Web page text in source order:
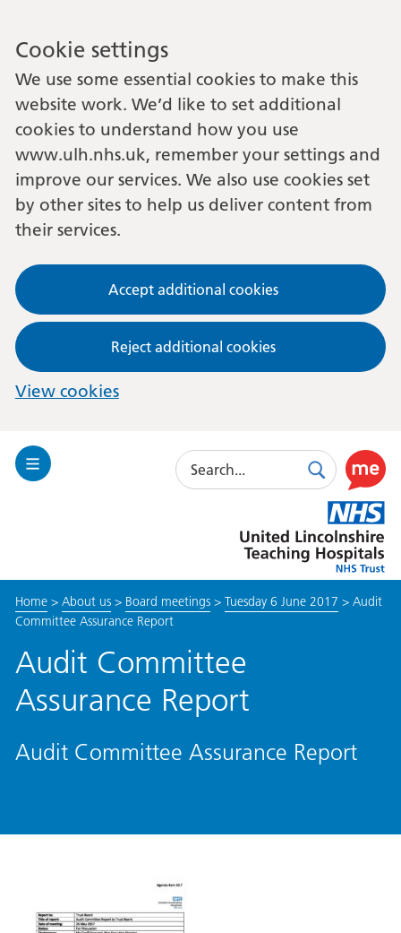
Cookie settings
We use some essential cookies to make this
website work. We’d like to set additional
cookies to understand how you use
www.ulh.nhs.uk, remember your settings and
improve our services. We also use cookies set
by other sites to help us deliver content from
their services.
Accept additional cookies
Reject additional cookies
View cookies
Toggle
Search
SearchUse
this
link
to
enable
Lincolnshire
Hospitals
Home> About us> Board meetings> Tuesday 6 June 2017 > Audit
Committee Assurance Report
Audit Committee
Assurance Report
Audit Committee Assurance Report